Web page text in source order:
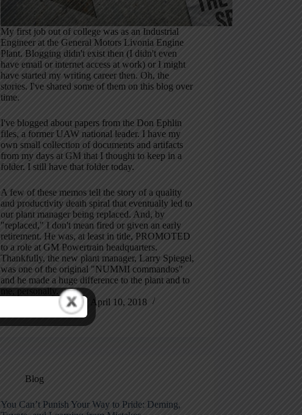
My first job out of college was as an Industrial
Engineer at the General Motors Livonia Engine
Plant. Blogging didn't exist then (I didn't even
have email or internet access at work) or I might
have started my writing career then. Oh, the
stories. I've shared some of them on this blog over
time.
I've blogged about papers from the Don Ephlin
files, a former UAW national leader. I have my
own small collection of documents and artifacts
from my days at GM that I thought to keep in a
folder. I still have that folder today.
A few of these memos tell the story of a quality
and productivity death spiral that eventually led to
our plant manager being replaced. And, by
"replaced," I don't mean fired or given an early
retirement. He was, at least in title, PROMOTED
to a role at GM Powertrain headquarters.
Thankfully, the new plant manager, Larry Spiegel,
was one of the original "NUMMI commandos"
and he made a huge difference to the plant and to
me, personally.
Mark Graban
April 10, 2018
7 Comments
Blog
You Can’t Punish Your Way to Pride: Deming,